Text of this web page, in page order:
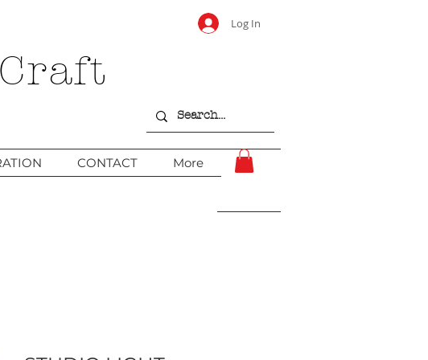
Log In
CONTACT More